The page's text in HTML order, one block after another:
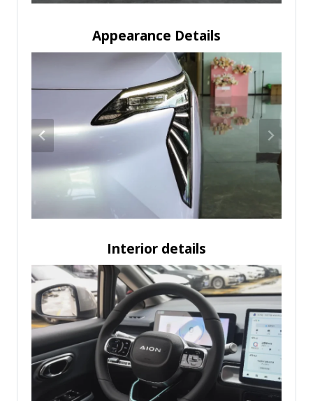
Appearance Details
Interior details